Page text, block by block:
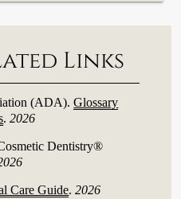
Links
(ADA).Glossary
.2026
Dentistry®
Care Guide.2026